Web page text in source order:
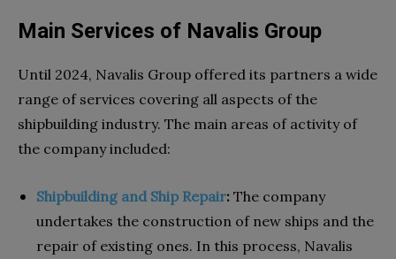
Main Services of Navalis Group
Until 2024, Navalis Group offered its partners a wide
range of services covering all aspects of the
shipbuilding industry. The main areas of activity of
the company included:
Shipbuilding and Ship Repair: The company
undertakes the construction of new ships and the
repair of existing ones. In this process, Navalis